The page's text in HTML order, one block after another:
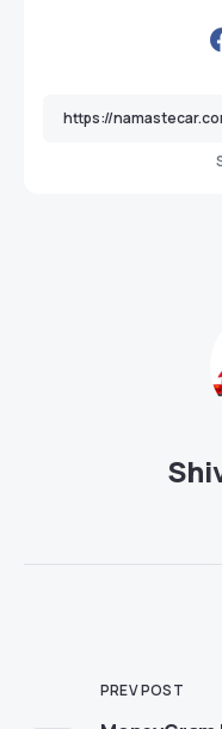
PREV POST